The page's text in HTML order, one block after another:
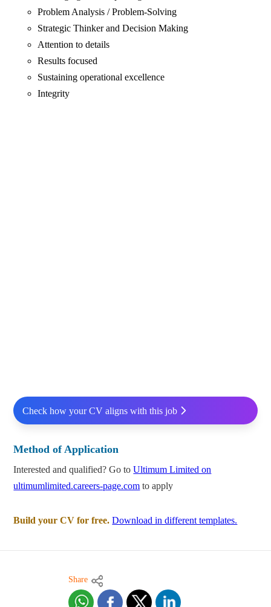
Problem Analysis / Problem-Solving
Strategic Thinker and Decision Making
Attention to details
Results focused
Sustaining operational excellence
Integrity
Check how your CV aligns with this job
Method of Application
Interested and qualified? Go toUltimum Limited on
ultimumlimited.careers-page.com to apply
Build your CV for free. Download in different templates.
Share